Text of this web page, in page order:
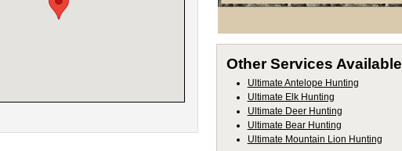
Other Services Available
Ultimate Antelope Hunting
Ultimate Elk Hunting
Ultimate Deer Hunting
Ultimate Bear Hunting
Ultimate Mountain Lion Hunting